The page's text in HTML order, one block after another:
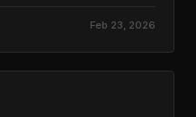
Feb 23, 2026